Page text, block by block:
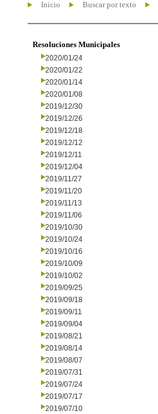
Inicio Buscar por texto
Resoluciones Municipales
2020/01/24
2020/01/22
2020/01/14
2020/01/08
2019/12/30
2019/12/26
2019/12/18
2019/12/12
2019/12/11
2019/12/04
2019/11/27
2019/11/20
2019/11/13
2019/11/06
2019/10/30
2019/10/24
2019/10/16
2019/10/09
2019/10/02
2019/09/25
2019/09/18
2019/09/11
2019/09/04
2019/08/21
2019/08/14
2019/08/07
2019/07/31
2019/07/24
2019/07/17
2019/07/10